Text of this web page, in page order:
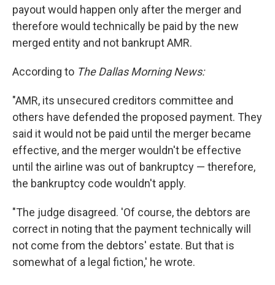
payout would happen only after the merger and
therefore would technically be paid by the new
merged entity and not bankrupt AMR.
According to The Dallas Morning News:
"AMR, its unsecured creditors committee and
others have defended the proposed payment. They
said it would not be paid until the merger became
effective, and the merger wouldn't be effective
until the airline was out of bankruptcy — therefore,
the bankruptcy code wouldn't apply.
"The judge disagreed. 'Of course, the debtors are
correct in noting that the payment technically will
not come from the debtors' estate. But that is
somewhat of a legal fiction,' he wrote.